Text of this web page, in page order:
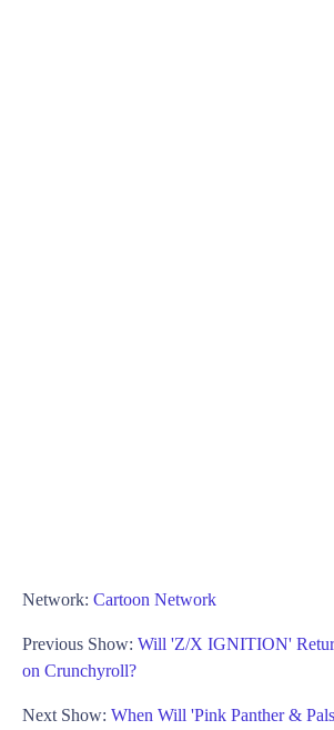
Network: Cartoon Network
Previous Show: Will 'Z/X IGNITION'
on Crunchyroll?
Next Show: When Will 'Pink Panther &